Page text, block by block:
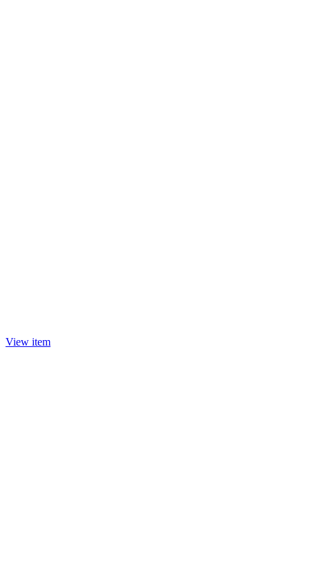
View item